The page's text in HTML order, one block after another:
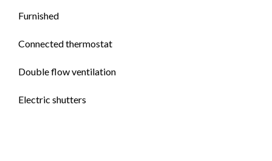
Furnished
Connected thermostat
Double flow ventilation
Electric shutters